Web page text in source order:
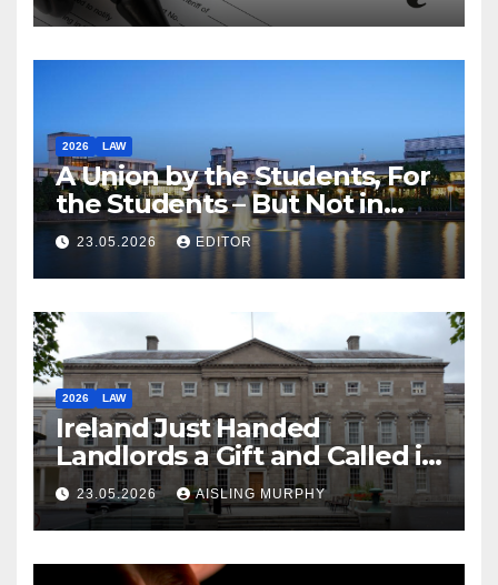
2026 LAW
A Union by the Students, For
the Students – But Not in
Law
23.05.2026 EDITOR
2026 LAW
Ireland Just Handed
Landlords a Gift and Called it
Reform
23.05.2026 AISLING MURPHY